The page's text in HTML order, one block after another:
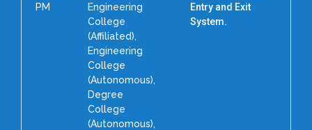
PM
Engineering
College
(Affiliated),
Engineering
College
(Autonomous),
Degree
College
(Autonomous),
Entry and Exit
System.